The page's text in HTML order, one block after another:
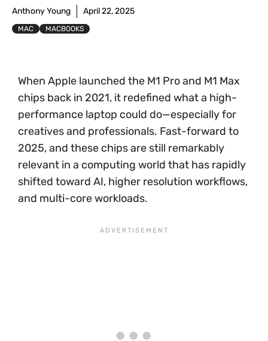
Anthony Young April 22, 2025
MAC MACBOOKS
When Apple launched the M1 Pro and M1 Max
chips back in 2021, it redefined what a high-
performance laptop could do—especially for
creatives and professionals. Fast-forward to
2025, and these chips are still remarkably
relevant in a computing world that has rapidly
shifted toward AI, higher resolution workflows,
and multi-core workloads.